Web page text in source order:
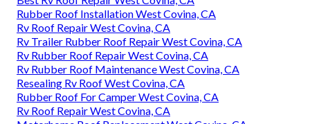
Rubber Roof Installation West Covina, CA
Rv Roof Repair West Covina, CA
Rv Trailer Rubber Roof Repair West Covina, CA
Rv Rubber Roof Repair West Covina, CA
Rv Rubber Roof Maintenance West Covina, CA
Resealing Rv Roof West Covina, CA
Rubber Roof For Camper West Covina, CA
Rv Roof Repair West Covina, CA